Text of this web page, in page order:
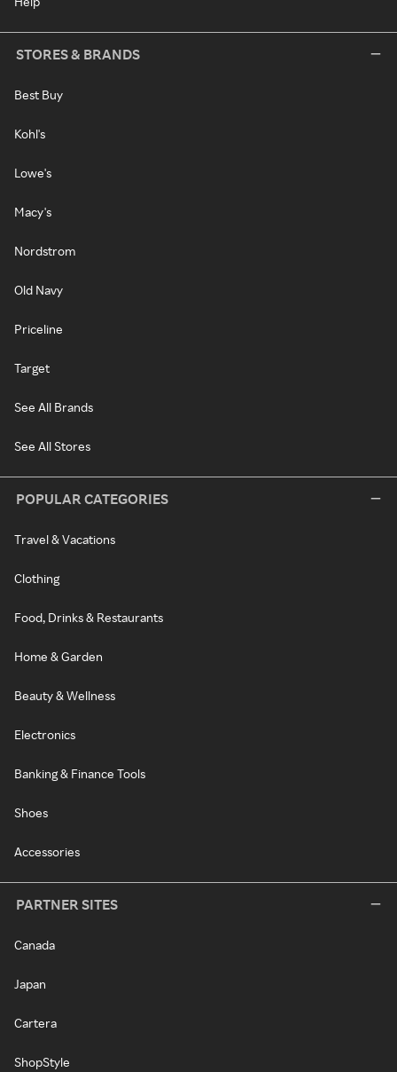
STORES & BRANDS
Best Buy
Kohl's
Lowe's
Macy's
Nordstrom
Old Navy
Priceline
Target
See All Brands
See All Stores
POPULAR CATEGORIES
Travel & Vacations
Clothing
Food, Drinks & Restaurants
Home & Garden
Beauty & Wellness
Electronics
Banking & Finance Tools
Shoes
Accessories
PARTNER SITES
Canada
Japan
Cartera
ShopStyle